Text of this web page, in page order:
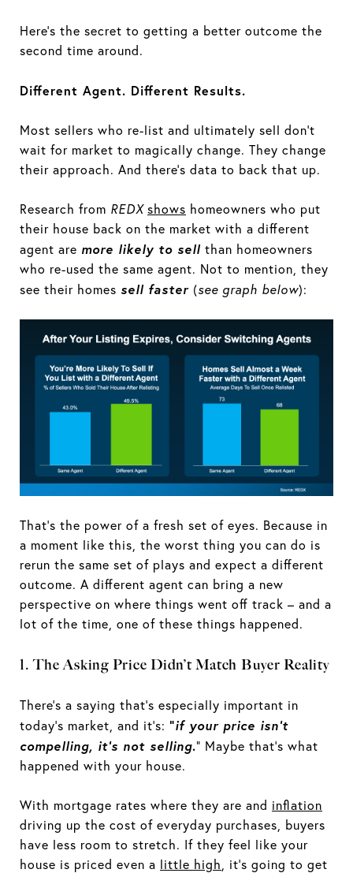
Here’s the secret to getting a better outcome the
second time around.
Different Agent. Different Results.
Most sellers who re-list and ultimately sell don’t
wait for market to magically change. They change
their approach. And there’s data to back that up.
Research from REDX shows homeowners who put
their house back on the market with a different
agent are more likely to sell than homeowners
who re-used the same agent. Not to mention, they
see their homes sell faster (see graph below):
That’s the power of a fresh set of eyes. Because in
a moment like this, the worst thing you can do is
rerun the same set of plays and expect a different
outcome. A different agent can bring a new
perspective on where things went off track – and a
lot of the time, one of these things happened.
1. The Asking Price Didn’t Match Buyer Reality
There’s a saying that’s especially important in
today’s market, and it’s: “if your price isn’t
compelling, it’s not selling.” Maybe that’s what
happened with your house.
With mortgage rates where they are and inflation
driving up the cost of everyday purchases, buyers
have less room to stretch. If they feel like your
house is priced even a little high , it’s going to get